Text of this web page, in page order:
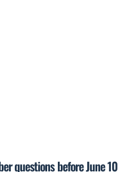
questions before June 10